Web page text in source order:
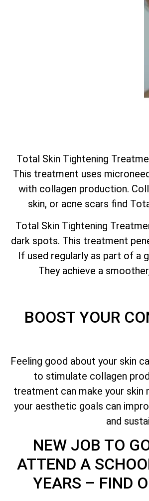
Total Skin Tightening
This treatment uses
with collagen production.
skin, or acne scars find
Total Skin Tightening
dark spots. This treatment
If used regularly as part of a
They achieve a
BOOST YOUR
Feeling good about your skin
to stimulate collagen
treatment can make your skin
your aesthetic goals can
and
NEW JOB TO
ATTEND A
YEARS – FIND